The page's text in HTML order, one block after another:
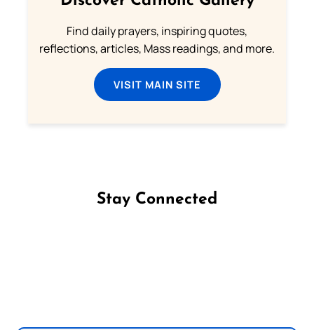
Find daily prayers, inspiring quotes,
reflections, articles, Mass readings, and more.
VISIT MAIN SITE
Stay Connected